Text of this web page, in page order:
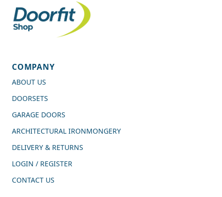
COMPANY
ABOUT US
DOORSETS
GARAGE DOORS
ARCHITECTURAL IRONMONGERY
DELIVERY & RETURNS
LOGIN / REGISTER
CONTACT US